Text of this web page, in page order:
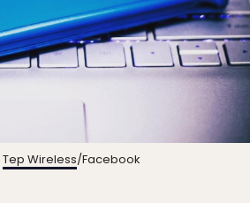
Tep Wireless/Facebook